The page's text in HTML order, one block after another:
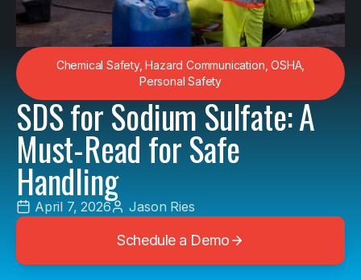
Chemical Safety,Hazard Communication ,OSHA,
Personal Safety
SDS for Sodium Sulfate: A
Must-Read for Safe
Handling
April 7, 2026 Jason Ries
Schedule a Demo